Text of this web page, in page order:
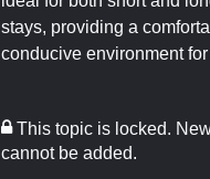
stays, providing a
conducive environment
This topic is locked.
cannot be added.